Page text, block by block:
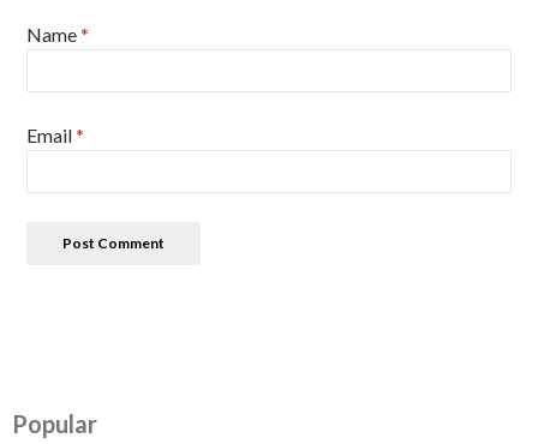
Name*
Email*
Popular